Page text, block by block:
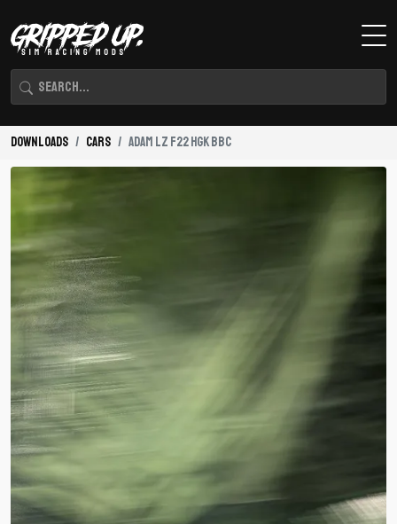
Downloads Cars Adam LZ F22 HGK BBC